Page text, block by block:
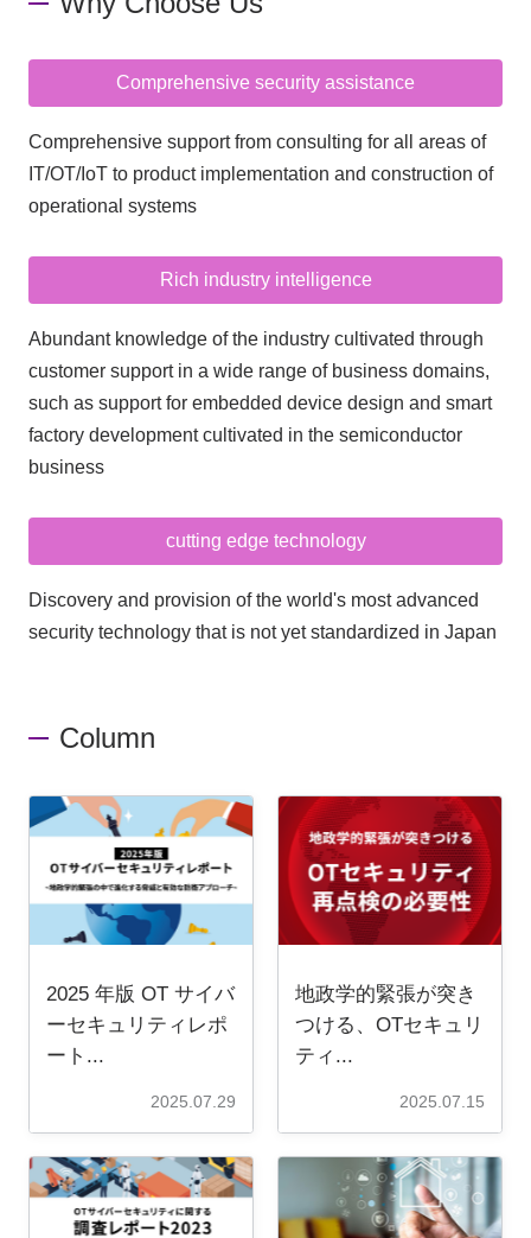
Comprehensive security assistance
Comprehensive support from consulting for all areas of
IT/OT/IoT to product implementation and construction of
operational systems
Rich industry intelligence
Abundant knowledge of the industry cultivated through
customer support in a wide range of business domains,
such as support for embedded device design and smart
factory development cultivated in the semiconductor
business
cutting edge technology
Discovery and provision of the world's most advanced
security technology that is not yet standardized in Japan
Column
2025 年版 OT サイバ
ーセキュリティレポ
ート...
2025.07.29
地政学的緊張が突き
つける、OTセキュリ
ティ...
2025.07.15